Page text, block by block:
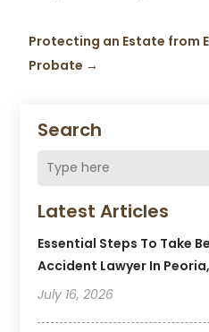
Search
Latest Articles
Essential Steps To Take
Accident Lawyer In
July 16, 2026
Protecting an Estate from
Probate →